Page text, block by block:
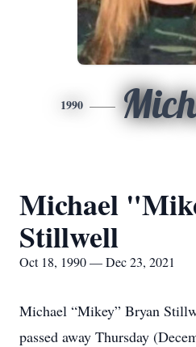
1990
Michael
Stillwell
Oct 18, 1990 — Dec 23, 2021
Michael “Mikey” Bryan
passed away Thursday